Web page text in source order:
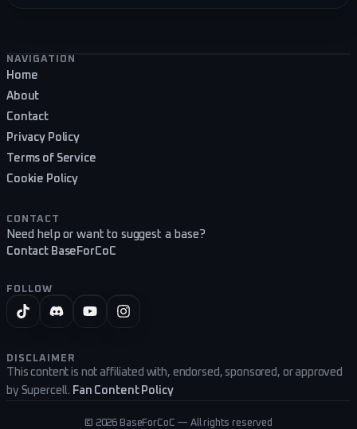
Footer navigation
NAVIGATION
Home
About
Contact
Privacy Policy
Terms of Service
Cookie Policy
CONTACT
Need help or want to suggest a base?
Contact BaseForCoC
FOLLOW
DISCLAIMER
This content is not affiliated with, endorsed, sponsored, or approved
by Supercell. Fan Content Policy
© 2026 BaseForCoC — All rights reserved